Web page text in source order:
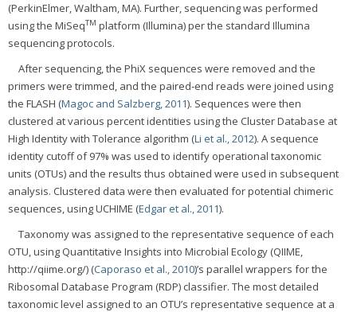
(PerkinElmer, Waltham, MA). Further, sequencing was performed
using the MiSeqTM platform (Illumina) per the standard Illumina
sequencing protocols.
After sequencing, the PhiX sequences were removed and the
primers were trimmed, and the paired-end reads were joined using
the FLASH (Magoc and Salzberg, 2011). Sequences were then
clustered at various percent identities using the Cluster Database at
High Identity with Tolerance algorithm (Li et al., 2012). A sequence
identity cutoff of 97% was used to identify operational taxonomic
units (OTUs) and the results thus obtained were used in subsequent
analysis. Clustered data were then evaluated for potential chimeric
sequences, using UCHIME (Edgar et al., 2011).
Taxonomy was assigned to the representative sequence of each
OTU, using Quantitative Insights into Microbial Ecology (QIIME,
http://qiime.org/) (Caporaso et al., 2010)’s parallel wrappers for the
Ribosomal Database Program (RDP) classifier. The most detailed
taxonomic level assigned to an OTU’s representative sequence at a